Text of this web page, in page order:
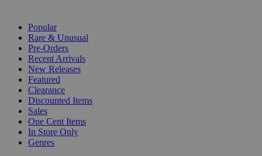
Popular
Rare & Unusual
Pre-Orders
Recent Arrivals
New Releases
Featured
Clearance
Discounted Items
Sales
One Cent Items
In Store Only
Genres